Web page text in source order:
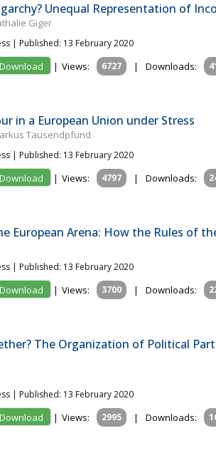
Unequal Representation of
Giger
| Published: 13 February 2020
Download | Views: 6727 | Downloads:
in a European Union under Stress
Tausendpfund
| Published: 13 February 2020
Download | Views: 4797 | Downloads:
European Arena: How the Rules of
| Published: 13 February 2020
Download | Views: 3700 | Downloads:
The Organization of Political
| Published: 13 February 2020
Download | Views: 2995 | Downloads: